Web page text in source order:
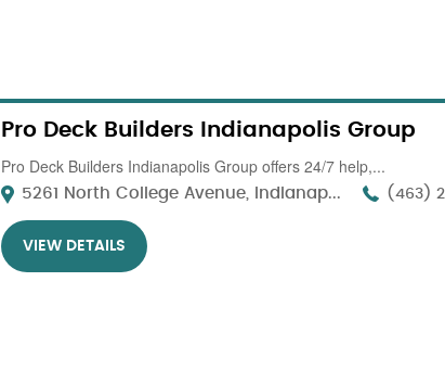
Pro Deck Builders Indianapolis Group
Pro Deck Builders Indianapolis Group offers 24/7 help,...
5261 North College Avenue, Indianap... (463)
VIEW DETAILS